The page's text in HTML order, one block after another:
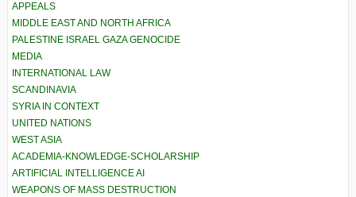
APPEALS
MIDDLE EAST AND NORTH AFRICA
PALESTINE ISRAEL GAZA GENOCIDE
MEDIA
INTERNATIONAL LAW
SCANDINAVIA
SYRIA IN CONTEXT
UNITED NATIONS
WEST ASIA
ACADEMIA-KNOWLEDGE-SCHOLARSHIP
ARTIFICIAL INTELLIGENCE AI
WEAPONS OF MASS DESTRUCTION